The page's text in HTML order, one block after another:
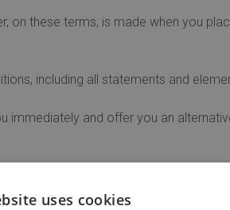
these terms, is made when you
including all statements and
and offer you an
are not correctly displayed on
uses cookies